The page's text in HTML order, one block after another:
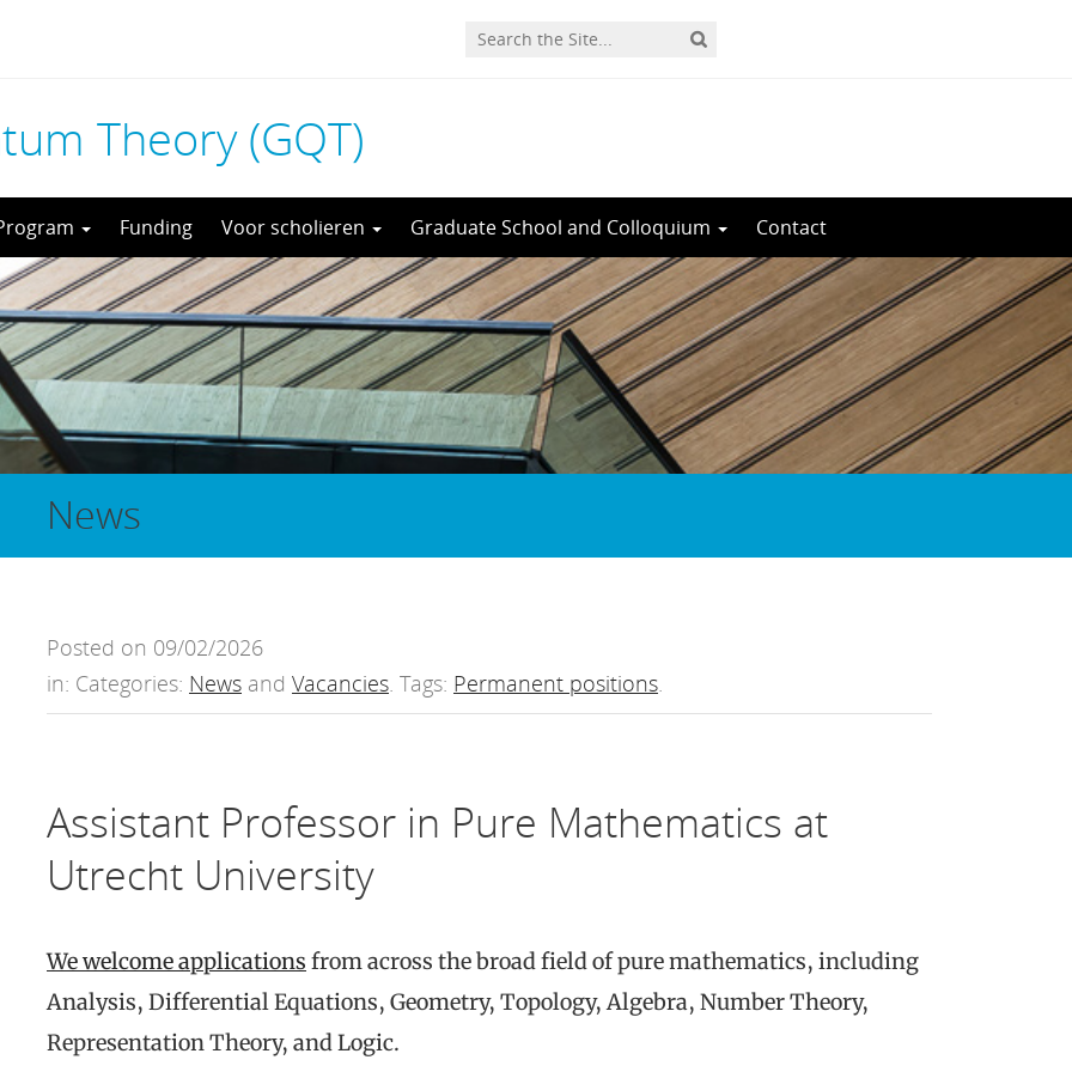
Theory (GQT)
Funding Voor scholieren Graduate School and Colloquium Contact
News
Posted on 09/02/2026
in: Categories: News and Vacancies. Tags: Permanent positions.
Assistant Professor in Pure Mathematics at
Utrecht University
We welcome applications from across the broad field of pure mathematics, including
Analysis, Differential Equations, Geometry, Topology, Algebra, Number Theory,
Representation Theory, and Logic.